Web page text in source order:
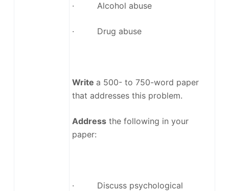
· Alcohol abuse
· Drug abuse
Write a 500- to 750-word paper
that addresses this problem.
Addressthe following in your
paper:
· Discuss psychological